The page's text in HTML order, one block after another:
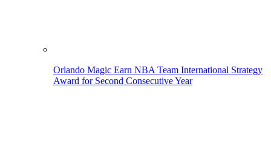
Orlando Magic Earn NBA Team International Strategy
Award for Second Consecutive Year